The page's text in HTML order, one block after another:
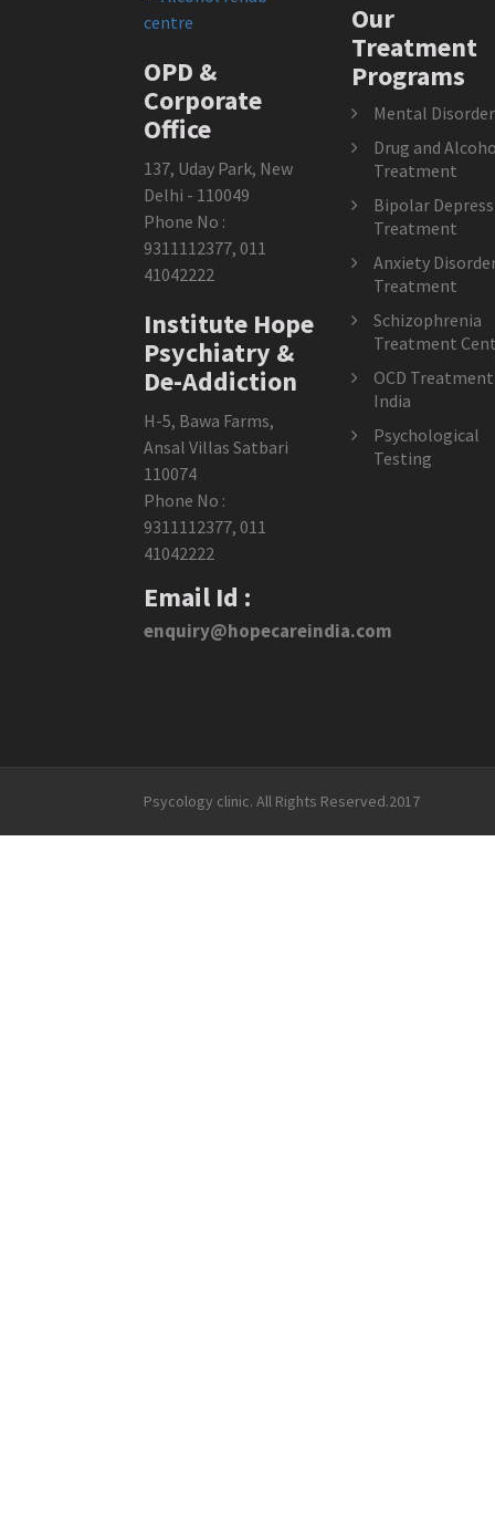
OPD &
Corporate
Office
137, Uday Park, New
Delhi - 110049
Phone No :
9311112377, 011
41042222
Institute Hope
Psychiatry &
De-Addiction
H-5, Bawa Farms,
Ansal Villas Satbari
110074
Phone No :
9311112377, 011
41042222
Email Id :
enquiry@hopecareindia.com
Our
Treatment
Programs
Mental
Drug and
Treatment
Bipolar
Treatment
Anxiety
Treatment
Schizophrenia
Treatment
OCD
India
Psychological
Testing
Psycology clinic. All Rights Reserved.2017